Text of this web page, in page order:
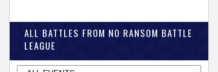
ALL BATTLES FROM NO RANSOM BATTLE
LEAGUE